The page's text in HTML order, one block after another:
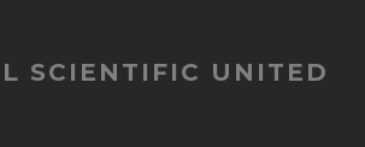
SCIENTIFIC UNITED